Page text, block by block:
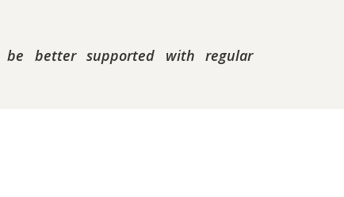
be better supported with regular